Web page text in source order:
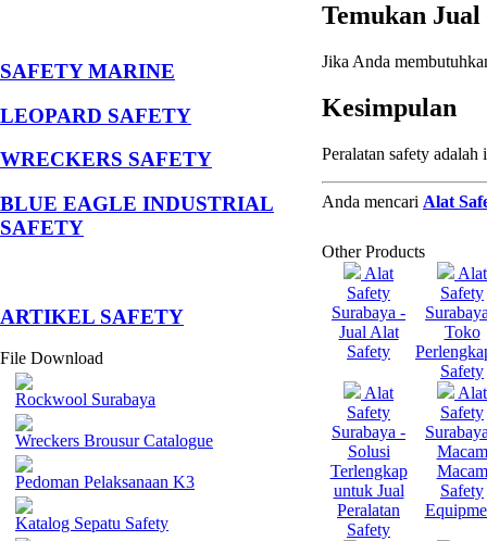
SAFETY MARINE
LEOPARD SAFETY
WRECKERS SAFETY
BLUE EAGLE INDUSTRIAL
SAFETY
­ARTIKEL SAFETY
File Download
Rockwool Surabaya
Wreckers Brousur Catalogue
Pedoman Pelaksanaan K3
Katalog Sepatu Safety
Temukan
Jika Anda
Kesimpulan
Peralatan safety
Anda mencari Alat
Other Products
Alat
Safety
Surabaya -
Jual Alat
Safety
Alat
Safety
Toko
Safety
Alat
Safety
Surabaya -
Solusi
Terlengkap
untuk Jual
Peralatan
Safety
Alat
Safety
Macam
Macam
Safety